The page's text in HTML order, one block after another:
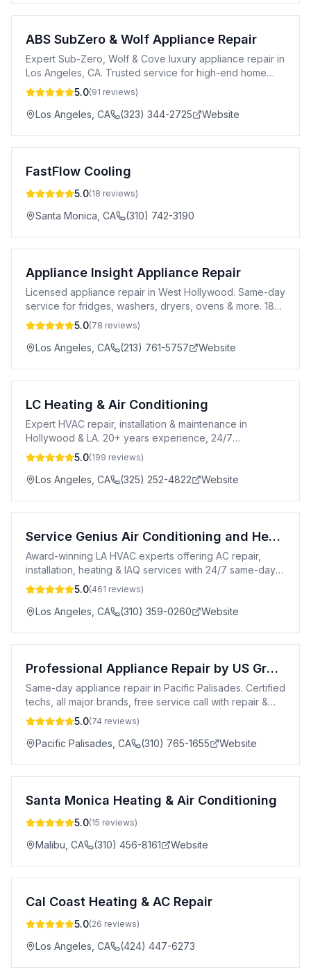
ABS SubZero & Wolf Appliance Repair
Expert Sub-Zero, Wolf & Cove luxury appliance repair in
Los Angeles, CA. Trusted service for high-end home
appliances.5.0(91 reviews)
Los Angeles CA (323) 344-2725 Website
FastFlow Cooling
5.0(18 reviews)
Santa Monica CA (310) 742-3190
Appliance Insight Appliance Repair
Licensed appliance repair in West Hollywood. Same-day
service for fridges, washers, dryers, ovens & more. 183-
day warranty. All major brands.
5.0(78 reviews)
Los Angeles CA (213) 761-5757 Website
LC Heating & Air Conditioning
Expert HVAC repair, installation & maintenance in
Hollywood & LA. 20+ years experience, 24/7
emergency service & free estimates.
5.0(199 reviews)
Los Angeles CA (325) 252-4822 Website
Service Genius Air Conditioning and Heating
Award-winning LA HVAC experts offering AC repair,
installation, heating & IAQ services with 24/7 same-day
availability. 5.0(461 reviews)
Los Angeles CA (310) 359-0260 Website
Professional Appliance Repair by US Group
Same-day appliance repair in Pacific Palisades. Certified
techs, all major brands, free service call with repair &
20% off for new customers.
5.0(74 reviews)
Pacific Palisades CA (310) 765-1655 Website
Santa Monica Heating & Air Conditioning
5.0(15 reviews)
Malibu CA (310) 456-8161 Website
Cal Coast Heating & AC Repair
5.0(26 reviews)
Los Angeles CA (424) 447-6273